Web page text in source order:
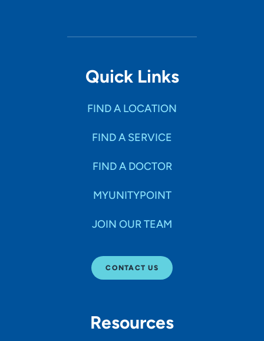
Quick Links
FIND A LOCATION
FIND A SERVICE
FIND A DOCTOR
MYUNITYPOINT
JOIN OUR TEAM
CONTACT US
Resources